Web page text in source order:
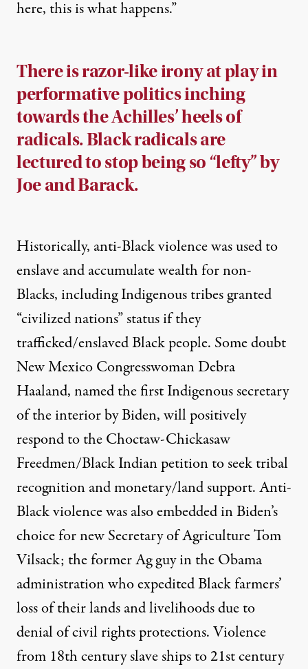
here, this is what happens.”
There is razor-like irony at play in
performative politics inching
towards the Achilles’ heels of
radicals. Black radicals are
lectured to stop being so “lefty” by
Joe and Barack.
Historically, anti-Black violence was used to
enslave and accumulate wealth for non-
Blacks, including Indigenous tribes granted
“civilized nations” status if they
trafficked/enslaved Black people. Some doubt
New Mexico Congresswoman Debra
Haaland, named the first Indigenous secretary
of the interior by Biden, will positively
respond to theChoctaw-Chickasaw
Freedmen/Black Indian petitionto seek tribal
recognition and monetary/land support. Anti-
Black violence was also embedded in Biden’s
choice for new Secretary of Agriculture Tom
Vilsack; the former Ag guy in the Obama
administration who expedited Black farmers’
loss of their lands and livelihoods due to
denial of civil rights protections. Violence
from 18th century slave ships to 21st century